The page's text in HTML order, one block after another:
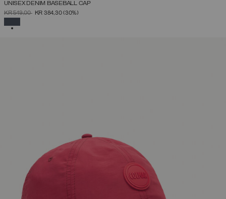
UNISEX DENIM BASEBALL CAP
PRICE REDUCED FROM
KR 549,00TOKR 384,30(30%)